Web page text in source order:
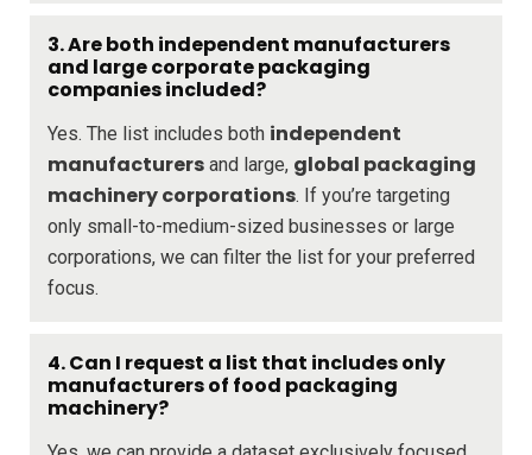
3. Are both independent manufacturers
and large corporate packaging
companies included?
Yes. The list includes both independent
manufacturers and large, global packaging
machinery corporations. If you’re targeting
only small-to-medium-sized businesses or large
corporations, we can filter the list for your preferred
focus.
4. Can I request a list that includes only
manufacturers of food packaging
machinery?